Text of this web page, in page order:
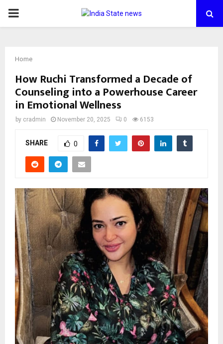
PRIMARY
Home
How Ruchi Transformed a Decade of
Counseling into a Powerhouse Career
in Emotional Wellness
by cradmin November 20, 2025 0 6153
SHARE 0